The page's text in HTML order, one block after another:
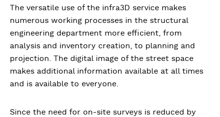
The versatile use of the infra3D service makes
numerous working processes in the structural
engineering department more efficient, from
analysis and inventory creation, to planning and
projection. The digital image of the street space
makes additional information available at all times
and is available to everyone.
Since the need for on-site surveys is reduced by